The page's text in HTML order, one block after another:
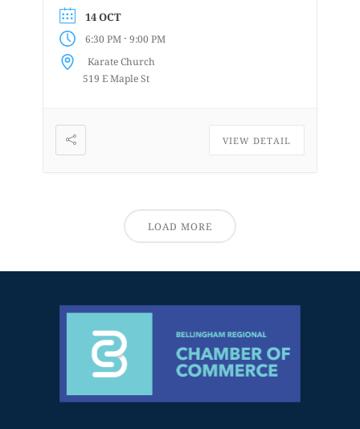
www.lifedrawingbellingham.com These
are uninstructed events for anyone who
enjoys or is curious about drawing
from a...
14 OCT
6:30 PM-9:00 PM
Karate Church
519 E Maple St
VIEW DETAIL
LOAD MORE